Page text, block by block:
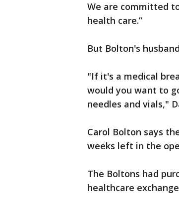
We are committed
health care.”
But Bolton's
"If it's a medical
would you want to
needles and vials,"
Carol Bolton says
weeks left in the
The Boltons had
healthcare